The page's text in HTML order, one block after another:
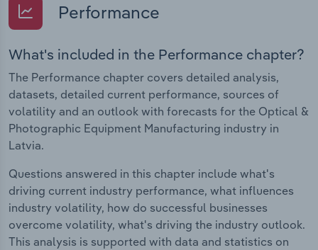
Performance
What's included in the Performance chapter?
The Performance chapter covers detailed analysis,
datasets, detailed current performance, sources of
volatility and an outlook with forecasts for the Optical &
Photographic Equipment Manufacturing industry in
Latvia.
Questions answered in this chapter include what's
driving current industry performance, what influences
industry volatility, how do successful businesses
overcome volatility, what's driving the industry outlook.
This analysis is supported with data and statistics on